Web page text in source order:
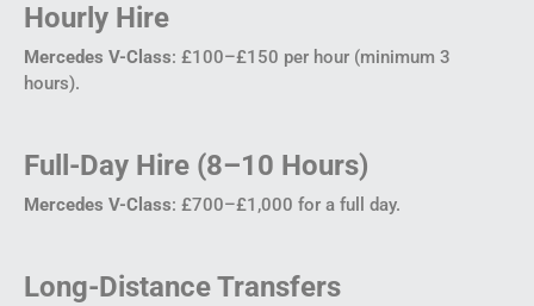
Hourly Hire
Mercedes V-Class: £100–£150 per hour (minimum 3
hours).
Full-Day Hire (8–10 Hours)
Mercedes V-Class: £700–£1,000 for a full day.
Long-Distance Transfers